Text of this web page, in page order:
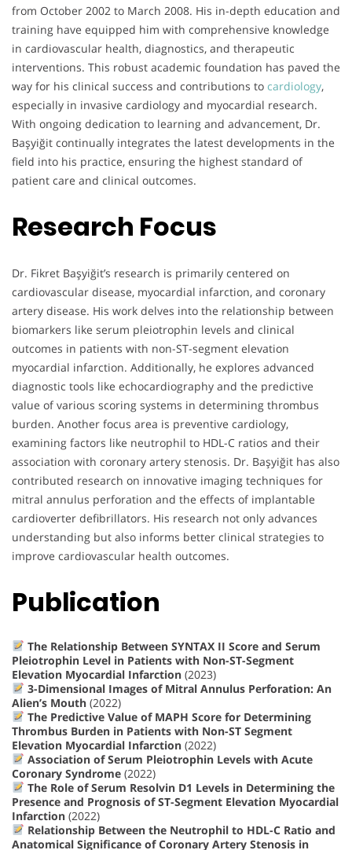
from October 2002 to March 2008. His in-depth education and
training have equipped him with comprehensive knowledge
in cardiovascular health, diagnostics, and therapeutic
interventions. This robust academic foundation has paved the
way for his clinical success and contributions to cardiology,
especially in invasive cardiology and myocardial research.
With ongoing dedication to learning and advancement, Dr.
Başyiğit continually integrates the latest developments in the
field into his practice, ensuring the highest standard of
patient care and clinical outcomes.
Research Focus
Dr. Fikret Başyiğit’s research is primarily centered on
cardiovascular disease, myocardial infarction, and coronary
artery disease. His work delves into the relationship between
biomarkers like serum pleiotrophin levels and clinical
outcomes in patients with non-ST-segment elevation
myocardial infarction. Additionally, he explores advanced
diagnostic tools like echocardiography and the predictive
value of various scoring systems in determining thrombus
burden. Another focus area is preventive cardiology,
examining factors like neutrophil to HDL-C ratios and their
association with coronary artery stenosis. Dr. Başyiğit has also
contributed research on innovative imaging techniques for
mitral annulus perforation and the effects of implantable
cardioverter defibrillators. His research not only advances
understanding but also informs better clinical strategies to
improve cardiovascular health outcomes.
Publication
The Relationship Between SYNTAX II Score and Serum
Pleiotrophin Level in Patients with Non-ST-Segment
Elevation Myocardial Infarction (2023)
3-Dimensional Images of Mitral Annulus Perforation: An
Alien’s Mouth (2022)
The Predictive Value of MAPH Score for Determining
Thrombus Burden in Patients with Non-ST Segment
Elevation Myocardial Infarction (2022)
Association of Serum Pleiotrophin Levels with Acute
Coronary Syndrome (2022)
The Role of Serum Resolvin D1 Levels in Determining the
Presence and Prognosis of ST-Segment Elevation Myocardial
Infarction (2022)
Relationship Between the Neutrophil to HDL-C Ratio and
Anatomical Significance of Coronary Artery Stenosis in